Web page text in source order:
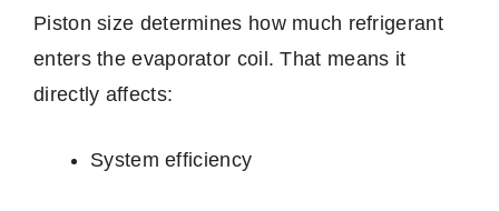
Piston size determines how much refrigerant
enters the evaporator coil. That means it
directly affects:
System efficiency